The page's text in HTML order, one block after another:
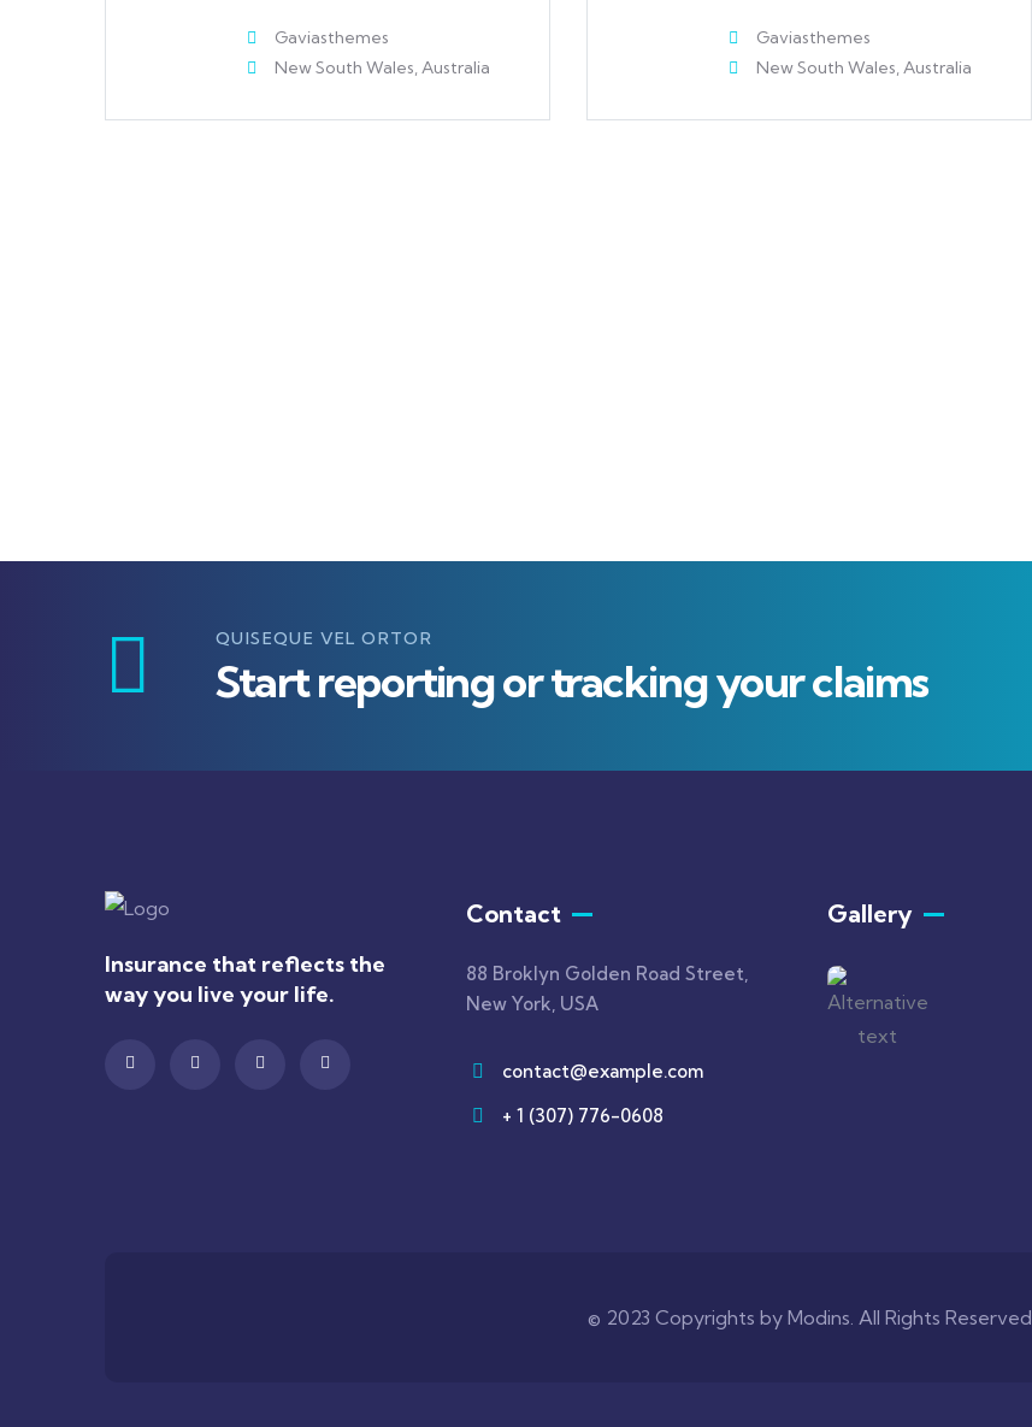
Gaviasthemes
New South Wales, Australia
Gaviasthemes
New South Wales, Australia
QUISEQUE VEL ORTOR
Start reporting or tracking your claims
Insurance that reflects the
way you live your life.
Contact
88 Broklyn Golden Road Street,
New York, USA
contact@example.com
+ 1 (307) 776-0608
Gallery
© 2023 Copyrights by Modins. All Rights Reserved